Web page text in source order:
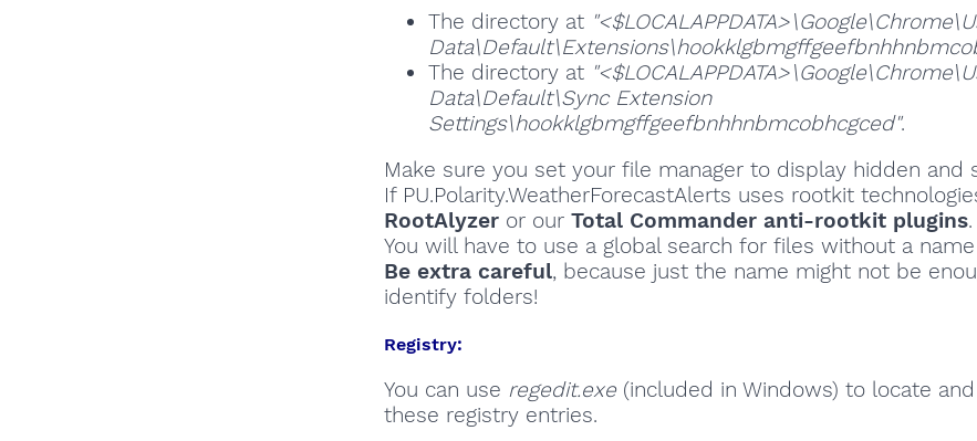
The directory at
The directory at
Data\Default\Sync Extension
Settings\hookklgbmgffgeefbnhhnbmcobhcgced".
Make sure you set your file manager to display hidden and
If PU.Polarity.WeatherForecastAlerts uses rootkit
RootAlyzer or our Total Commander anti-rootkit plugins.
You will have to use a global search for files without a
Be extra careful, because just the name might not be
identify folders!
Registry:
You can use regedit.exe(included in Windows) to locate
these registry entries.